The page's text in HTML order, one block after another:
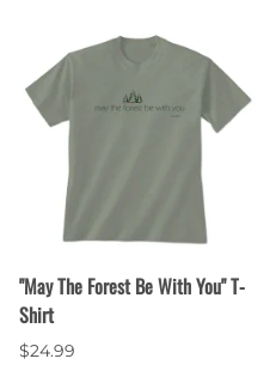
"May The Forest Be With You" T-
Shirt
$24.99